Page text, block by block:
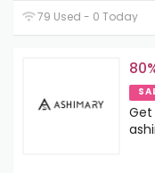
79 Used - 0 Today
Get